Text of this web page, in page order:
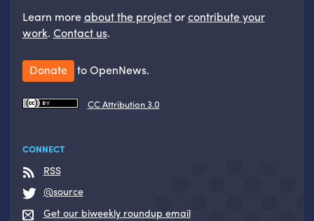
Learn moreabout the projectorcontribute your
work. Contact us.
Donate to OpenNews.
CC Attribution 3.0
CONNECT
RSS
@source
Get our biweekly roundup email